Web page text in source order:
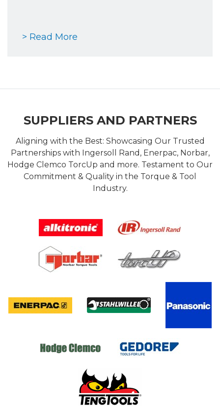
> Read More
SUPPLIERS AND PARTNERS
Aligning with the Best: Showcasing Our Trusted
Partnerships with Ingersoll Rand, Enerpac, Norbar,
Hodge Clemco TorcUp and more. Testament to Our
Commitment & Quality in the Torque & Tool
Industry.